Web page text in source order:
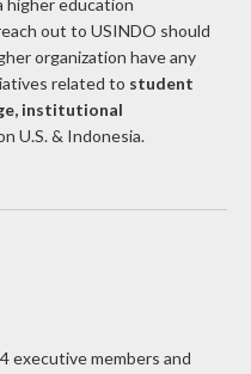
out to USINDO should
organization have any
related to student
institutional
U.S. & Indonesia.
and U.S. institutions